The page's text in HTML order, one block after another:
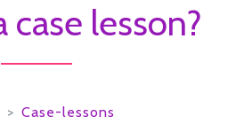
case lesson?
Case-lessons